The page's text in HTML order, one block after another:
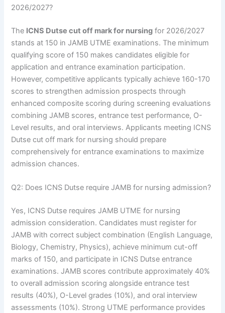
2026/2027?
The ICNS Dutse cut off mark for nursing for 2026/2027
stands at 150 in JAMB UTME examinations. The minimum
qualifying score of 150 makes candidates eligible for
application and entrance examination participation.
However, competitive applicants typically achieve 160-170
scores to strengthen admission prospects through
enhanced composite scoring during screening evaluations
combining JAMB scores, entrance test performance, O-
Level results, and oral interviews. Applicants meeting ICNS
Dutse cut off mark for nursing should prepare
comprehensively for entrance examinations to maximize
admission chances.
Q2: Does ICNS Dutse require JAMB for nursing admission?
Yes, ICNS Dutse requires JAMB UTME for nursing
admission consideration. Candidates must register for
JAMB with correct subject combination (English Language,
Biology, Chemistry, Physics), achieve minimum cut-off
marks of 150, and participate in ICNS Dutse entrance
examinations. JAMB scores contribute approximately 40%
to overall admission scoring alongside entrance test
results (40%), O-Level grades (10%), and oral interview
assessments (10%). Strong UTME performance provides